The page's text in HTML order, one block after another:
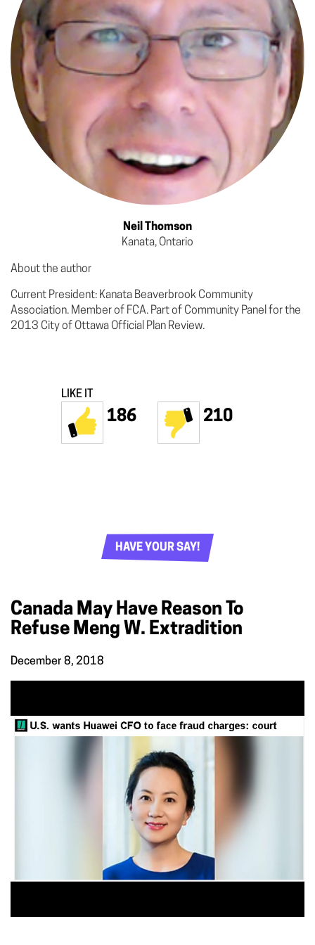
Neil Thomson
Kanata, Ontario
About the author
Current President: Kanata Beaverbrook Community
Association. Member of FCA. Part of Community Panel for the
2013 City of Ottawa Official Plan Review.
LIKE IT
186 210
HAVE YOUR SAY!
Canada May Have Reason To
Refuse Meng W. Extradition
December 8, 2018